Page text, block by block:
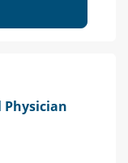
Physician